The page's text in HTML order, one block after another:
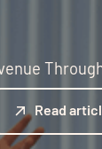
article
Read